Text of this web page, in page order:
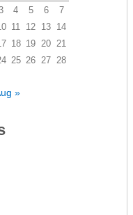
4 5 6
7
11 12 13 14
18 19 20 21
25 26 27 28
»